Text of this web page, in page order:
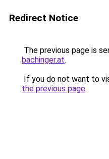
Redirect Notice
The previous page is
bachinger.at.
If you do not want to
the previous page.